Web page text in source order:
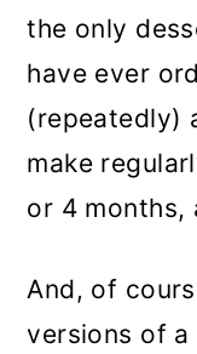
the only
have ever
(repeatedly)
make
or 4 months,
And, of
versions of a